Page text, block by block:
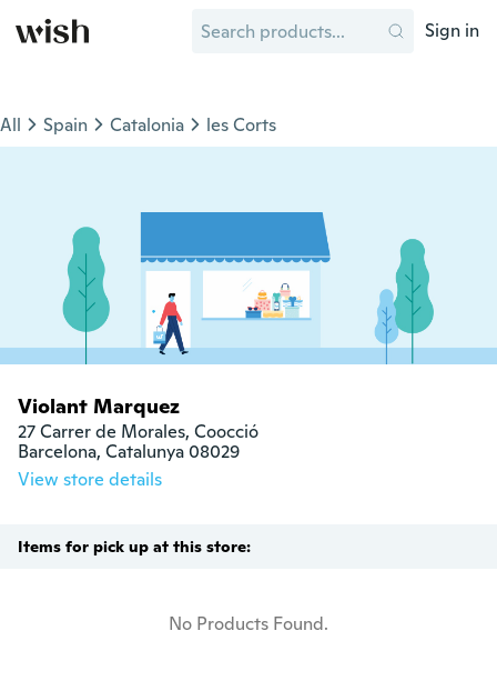
Sign in
All Spain Catalonia les Corts
Violant Marquez
27 Carrer de Morales, Coocció
Barcelona, Catalunya 08029
View store details
Items for pick up at this store:
No Products Found.